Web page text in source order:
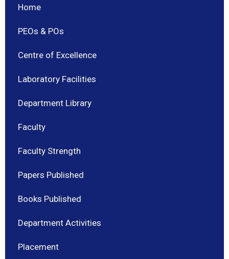
Home
PEOs & POs
Centre of Excellence
Laboratory Facilities
Department Library
Faculty
Faculty Strength
Papers Published
Books Published
Department Activities
Placement